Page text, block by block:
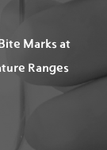
Marks at
Ranges